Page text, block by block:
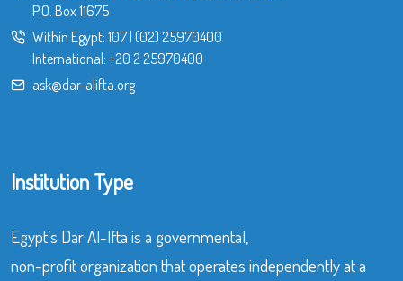
P.O. Box 11675
Within Egypt: 107| (02) 25970400
International: +20 2 25970400
ask@dar-alifta.org
Institution Type
Egypt’s Dar Al-Ifta is a governmental,
non-profit organization that operates independently at a